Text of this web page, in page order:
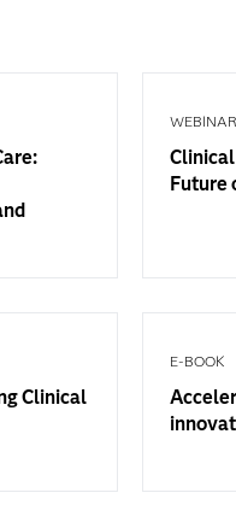
WEBINAR
Future
Clinical
E-BOOK